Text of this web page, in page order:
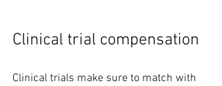
Clinical trial compensation
Clinical trials make sure to match with